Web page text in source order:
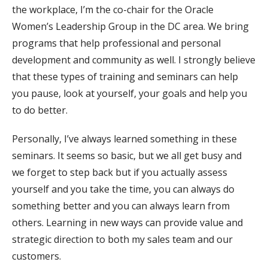
the workplace, I’m the co-chair for the Oracle
Women’s Leadership Group in the DC area. We bring
programs that help professional and personal
development and community as well. I strongly believe
that these types of training and seminars can help
you pause, look at yourself, your goals and help you
to do better.
Personally, I’ve always learned something in these
seminars. It seems so basic, but we all get busy and
we forget to step back but if you actually assess
yourself and you take the time, you can always do
something better and you can always learn from
others. Learning in new ways can provide value and
strategic direction to both my sales team and our
customers.